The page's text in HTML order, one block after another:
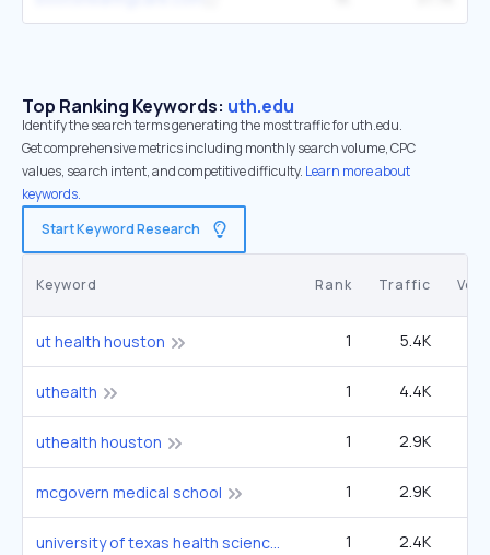
Top Ranking Keywords: uth.edu
Identify the search terms generating the most traffic for uth.edu.
Get comprehensive metrics including monthly search volume, CPC
values, search intent, and competitive difficulty. Learn more about
keywords.
Start Keyword Research
Keyword Rank Traffic
ut health houston 1 5.4K
uthealth 1 4.4K
uthealth houston 1 2.9K
mcgovern medical school 1 2.9K
university of texas health science center at houston 1 2.4K